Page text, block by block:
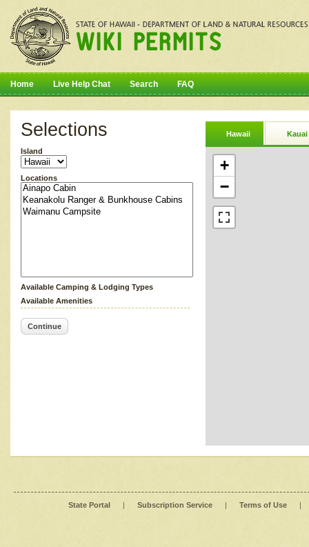
Home Live Help Chat Search FAQ
Selections
Island
Locations
Available Camping & Lodging Types
Available Amenities
Continue
Hawaii Kauai
+
−
State Portal | Subscription Service | Terms of Use |